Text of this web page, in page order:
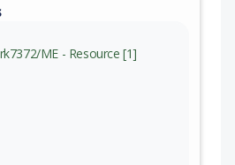
ME - Resource [1]